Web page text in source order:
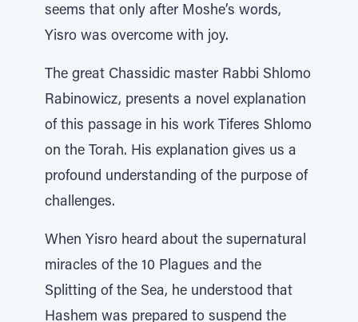
seems that only after Moshe’s words,
Yisro was overcome with joy.
The great Chassidic master Rabbi Shlomo
Rabinowicz, presents a novel explanation
of this passage in his work Tiferes Shlomo
on the Torah. His explanation gives us a
profound understanding of the purpose of
challenges.
When Yisro heard about the supernatural
miracles of the 10 Plagues and the
Splitting of the Sea, he understood that
Hashem was prepared to suspend the